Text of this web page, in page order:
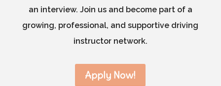
an interview. Join us and become part of a
growing, professional, and supportive driving
instructor network.
Apply Now!